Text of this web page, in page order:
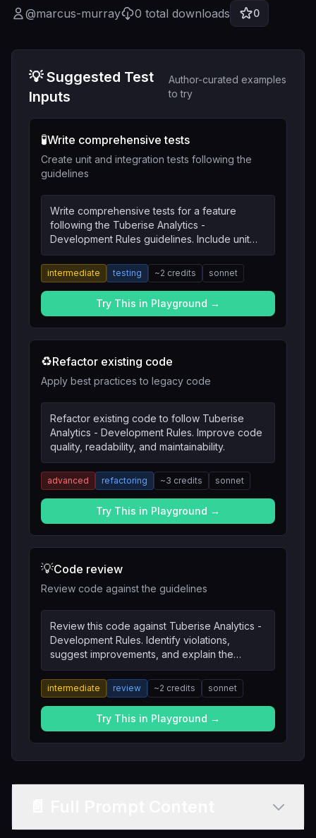
@marcus-murray 0 total downloads 0
💡 Suggested Test
Inputs
Author-curated examples
to try
🧪Write comprehensive tests
Create unit and integration tests following the
guidelines
Write comprehensive tests for a feature
following the Tuberise Analytics -
Development Rules guidelines. Include unit
tests, integration tests, and edge cases.
intermediate testing ~2 credits sonnet
Try This in Playground →
♻️Refactor existing code
Apply best practices to legacy code
Refactor existing code to follow Tuberise
Analytics - Development Rules. Improve code
quality, readability, and maintainability.
advanced refactoring ~3 credits sonnet
Try This in Playground →
💡Code review
Review code against the guidelines
Review this code against Tuberise Analytics -
Development Rules. Identify violations,
suggest improvements, and explain the
reasoning.
intermediate review ~2 credits sonnet
Try This in Playground →